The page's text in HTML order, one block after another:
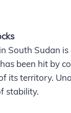
South Sudan
been hit by
its territory.
stability.